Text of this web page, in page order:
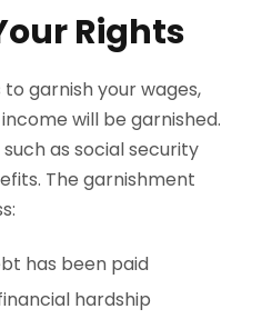
Rights
to garnish your wages,
will be garnished.
as social security
The garnishment
has been paid
hardship